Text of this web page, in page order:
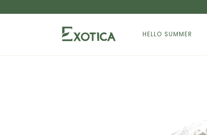
to
HELLO SUMMER